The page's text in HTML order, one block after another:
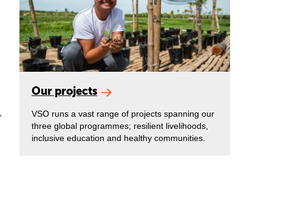
Our projects
VSO runs a vast range of projects spanning our
three global programmes; resilient livelihoods,
inclusive education and healthy communities.